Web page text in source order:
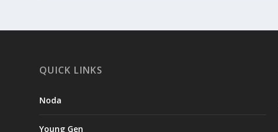
QUICK LINKS
Noda
Young Gen